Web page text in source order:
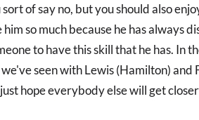
sort of say no, but you should also
him so much because he has always
to have this skill that he has. In
seen with Lewis (Hamilton) and
hope everybody else will get